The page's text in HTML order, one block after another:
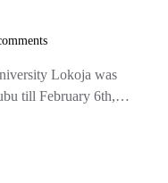
Lokoja was
till February 6th,…